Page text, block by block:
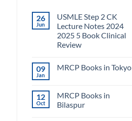
26
Jun
USMLE Step 2 CK
Lecture Notes 2024
2025 5 Book Clinical
Review
on
CK
Lecture
Notes
09
Jan
MRCP Books in Tokyo
MRCP
Books
in
12
Oct
MRCP Books in
Bilaspur